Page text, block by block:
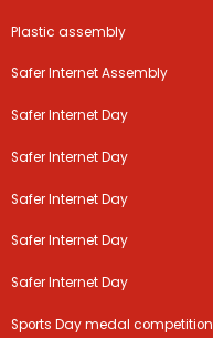
Plastic assembly
Safer Internet Assembly
Safer Internet Day
Safer Internet Day
Safer Internet Day
Safer Internet Day
Safer Internet Day
Sports Day medal competition